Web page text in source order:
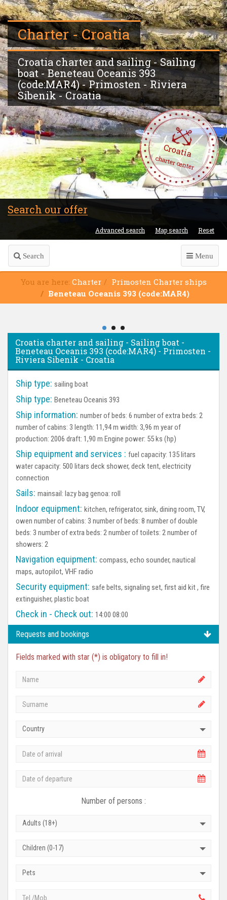
Charter - Croatia
Croatia charter and sailing - Sailing
boat - Beneteau Oceanis 393
(code:MAR4) - Primosten - Riviera
Sibenik - Croatia
Croatia
charter center
Search our offer
Advanced search Map search Reset
Search Menu
You are here: Charter
Primosten Charter ships
Beneteau Oceanis 393 (code:MAR4)
Croatia charter and sailing - Sailing boat -
Beneteau Oceanis 393 (code:MAR4) - Primosten -
Riviera Sibenik - Croatia
Ship type: sailing boat
Ship type: Beneteau Oceanis 393
Ship information: number of beds: 6 number of extra beds: 2
number of cabins: 3 length: 11,94 m width: 3,96 m year of
production: 2006 draft: 1,90 m Engine power: 55 ks (hp)
Ship equipment and services : fuel capacity: 135 litars
water capacity: 500 litars deck shower, deck tent, electricity
connection
Sails: mainsail: lazy bag genoa: roll
Indoor equipment: kitchen, refrigerator, sink, dining room, TV,
owen number of cabins: 3 number of beds: 8 number of double
beds: 3 number of extra beds: 2 number of toilets: 2 number of
showers: 2
Navigation equipment: compass, echo sounder, nautical
maps, autopilot, VHF radio
Security equipment: safe belts, signaling set, first aid kit , fire
extinguisher, plastic boat
Check in - Check out: 14:00 08:00
Requests and bookings
Fields marked with star (*) is obligatory to fill in!
Country
Number of persons :
Adults (18+)
Children (0-17)
Pets